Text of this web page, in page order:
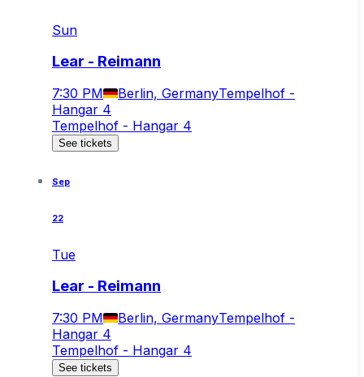
Sun
Lear - Reimann
7:30 PM Berlin, GermanyTempelhof -
Hangar 4
Tempelhof - Hangar 4
See tickets
Sep
22
Tue
Lear - Reimann
7:30 PM Berlin, GermanyTempelhof -
Hangar 4
Tempelhof - Hangar 4
See tickets